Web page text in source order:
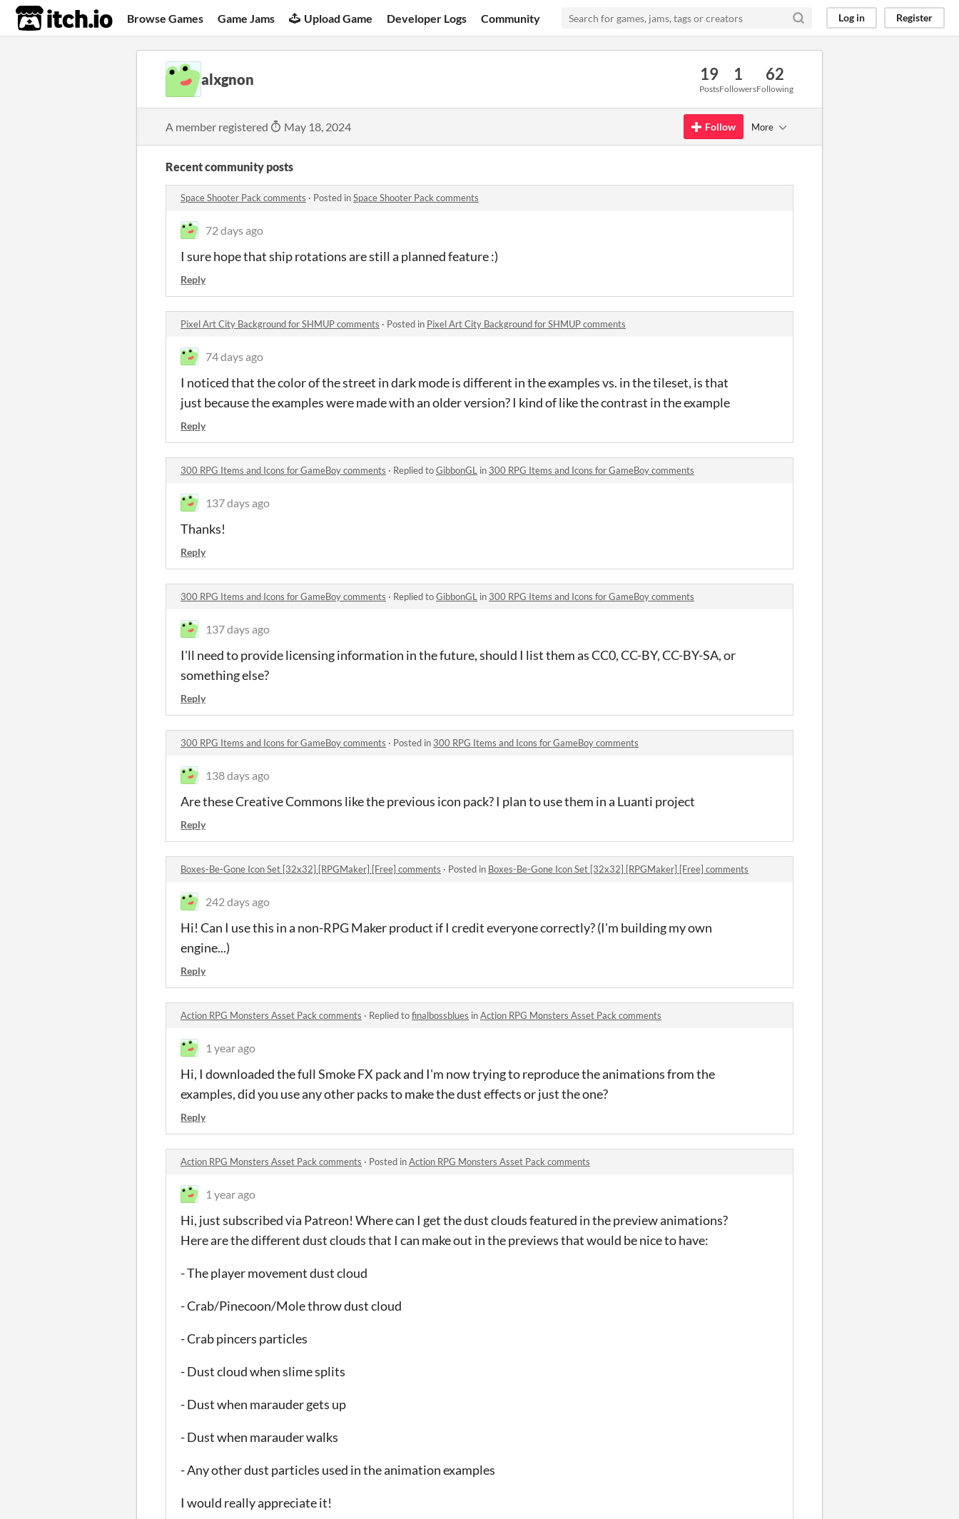
itch.io Browse Games Game Jams Upload Game Developer Logs Community Log in Register
alxgnon 19
Posts
1
Followers
62
Following
A member registered May 18, 2024 Follow More
Recent community posts
Space Shooter Pack comments · Posted inSpace Shooter Pack comments
72 days ago
I sure hope that ship rotations are still a planned feature :)
Reply
Pixel Art City Background for SHMUP comments · Posted in Pixel Art City Background for SHMUP comments
74 days ago
I noticed that the color of the street in dark mode is different in the examples vs. in the tileset, is that
just because the examples were made with an older version? I kind of like the contrast in the example
Reply
300 RPG Items and Icons for GameBoy comments · Replied toGibbonGL in 300 RPG Items and Icons for GameBoy comments
137 days ago
Thanks!
Reply
300 RPG Items and Icons for GameBoy comments · Replied toGibbonGL in 300 RPG Items and Icons for GameBoy comments
137 days ago
I'll need to provide licensing information in the future, should I list them as CC0, CC-BY, CC-BY-SA, or
something else?
Reply
300 RPG Items and Icons for GameBoy comments · Posted in 300 RPG Items and Icons for GameBoy comments
138 days ago
Are these Creative Commons like the previous icon pack? I plan to use them in a Luanti project
Reply
Boxes-Be-Gone Icon Set [32x32] [RPGMaker] [Free] comments · Posted in Boxes-Be-Gone Icon Set [32x32] [RPGMaker] [Free] comments
242 days ago
Hi! Can I use this in a non-RPG Maker product if I credit everyone correctly? (I'm building my own
engine...)
Reply
Action RPG Monsters Asset Pack comments · Replied tofinalbossblues inAction RPG Monsters Asset Pack comments
1 year ago
Hi, I downloaded the full Smoke FX pack and I'm now trying to reproduce the animations from the
examples, did you use any other packs to make the dust effects or just the one?
Reply
Action RPG Monsters Asset Pack comments · Posted inAction RPG Monsters Asset Pack comments
1 year ago
Hi, just subscribed via Patreon! Where can I get the dust clouds featured in the preview animations?
Here are the different dust clouds that I can make out in the previews that would be nice to have:
- The player movement dust cloud
- Crab/Pinecoon/Mole throw dust cloud
- Crab pincers particles
- Dust cloud when slime splits
- Dust when marauder gets up
- Dust when marauder walks
- Any other dust particles used in the animation examples
I would really appreciate it!